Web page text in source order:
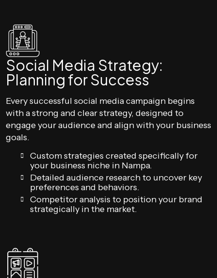
Social Media Strategy:
Planning for Success
Every successful social media campaign begins
with a strong and clear strategy, designed to
engage your audience and align with your business
goals.
Custom strategies created specifically for
your business niche in Nampa.
Detailed audience research to uncover key
preferences and behaviors.
Competitor analysis to position your brand
strategically in the market.